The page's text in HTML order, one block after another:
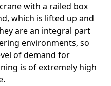
with a railed box
which is lifted up and
are an integral part
environments, so
of demand for
is of extremely high